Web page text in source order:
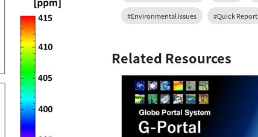
#Environmental issues #Quick Report
Related Resources